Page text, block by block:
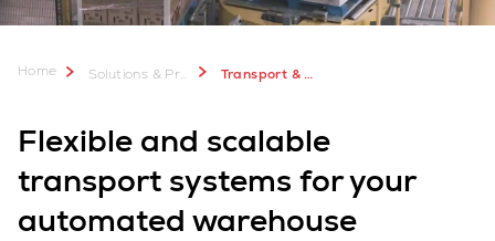
Home Solutions & Products Transport & Conveyors
Flexible and scalable
transport systems for your
automated warehouse